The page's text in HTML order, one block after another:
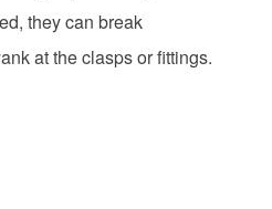
they can break
at the clasps or fittings.